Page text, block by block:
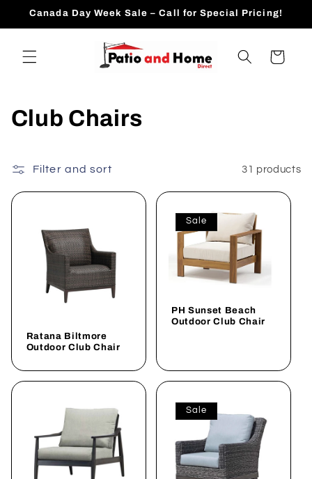
Skip to
Canada Day Week Sale – Call for Special Pricing!
Cart
C
l
l
o
n
Club Chairs
Filter and sort 31 products
Ratana Biltmore
Outdoor Club Chair
Sale
PH Sunset Beach
Outdoor Club Chair
Sale